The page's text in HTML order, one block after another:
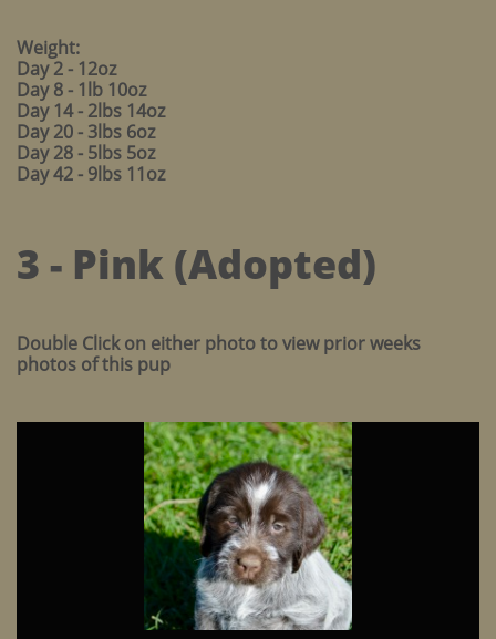
Weight:
Day 2 - 12oz
Day 8 - 1lb 10oz
Day 14 - 2lbs 14oz
Day 20 - 3lbs 6oz
Day 28 - 5lbs 5oz
Day 42 - 9lbs 11oz
3 - Pink (Adopted)
Double Click on either photo to view prior weeks
photos of this pup